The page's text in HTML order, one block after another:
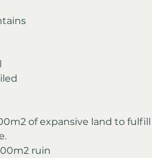
of expansive land to fulfill
ruin